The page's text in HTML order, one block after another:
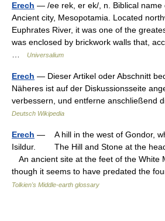
Erech — /ee rek, er ek/, n. Biblical name
Ancient city, Mesopotamia. Located
Euphrates River, it was one of the
was enclosed by brickwork walls that,
Universalium
Erech — Dieser Artikel oder Abschnitt
Näheres ist auf der Diskussionsseite
verbessern, und entferne anschließend
Deutsch Wikipedia
Erech — A hill in the west of Gondor,
Isildur. The Hill and Stone at the head
An ancient site at the feet of the White
though it seems to have predated the
Tolkien's Middle-earth glossary